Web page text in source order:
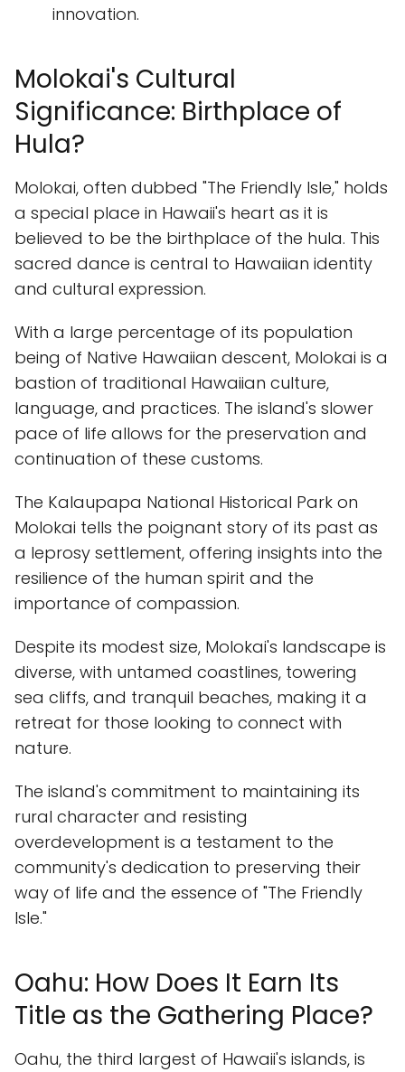
innovation.
Molokai's Cultural
Significance: Birthplace of
Hula?
Molokai, often dubbed "The Friendly Isle," holds
a special place in Hawaii's heart as it is
believed to be the birthplace of the hula. This
sacred dance is central to Hawaiian identity
and cultural expression.
With a large percentage of its population
being of Native Hawaiian descent, Molokai is a
bastion of traditional Hawaiian culture,
language, and practices. The island's slower
pace of life allows for the preservation and
continuation of these customs.
The Kalaupapa National Historical Park on
Molokai tells the poignant story of its past as
a leprosy settlement, offering insights into the
resilience of the human spirit and the
importance of compassion.
Despite its modest size, Molokai's landscape is
diverse, with untamed coastlines, towering
sea cliffs, and tranquil beaches, making it a
retreat for those looking to connect with
nature.
The island's commitment to maintaining its
rural character and resisting
overdevelopment is a testament to the
community's dedication to preserving their
way of life and the essence of "The Friendly
Isle."
Oahu: How Does It Earn Its
Title as the Gathering Place?
Oahu, the third largest of Hawaii's islands, is